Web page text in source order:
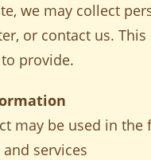
we may collect
or contact us.
provide.
may be used in the
services